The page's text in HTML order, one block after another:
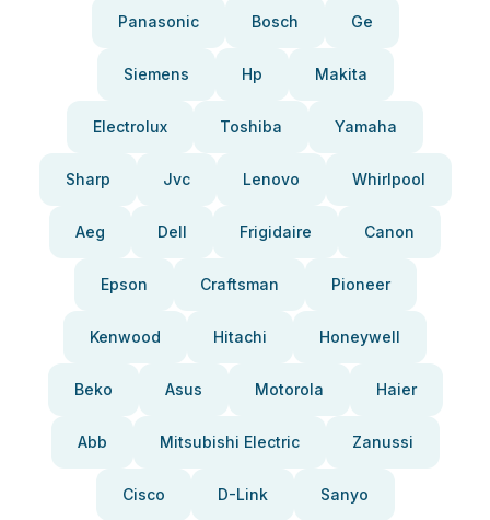
Panasonic Bosch Ge
Siemens Hp Makita
Electrolux Toshiba Yamaha
Sharp Jvc Lenovo Whirlpool
Aeg Dell Frigidaire Canon
Epson Craftsman Pioneer
Kenwood Hitachi Honeywell
Beko Asus Motorola Haier
Abb Mitsubishi Electric Zanussi
Cisco D-Link Sanyo